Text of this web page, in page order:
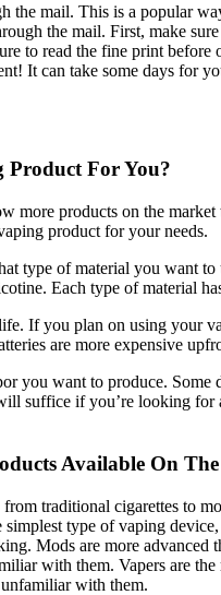
the mail. This is a popular
the mail. First, make
to read the fine print
It can take some days for
Product For You?
more products on the
product for your needs.
type of material you want
Each type of material
If you plan on using your
are more expensive
you want to produce.
suffice if you’re looking for
Available On
traditional cigarettes to
type of vaping
Mods are more
with them. Vapers are
with them.